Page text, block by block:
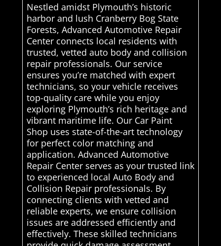
Nestled amidst Plymouth’s historic
harbor and lush Cranberry Bog State
Forests, Advanced Automotive Repair
Center connects local residents with
trusted, vetted auto body and collision
repair professionals. Our service
ensures you’re matched with expert
technicians, so your vehicle receives
top-quality care while you enjoy
exploring Plymouth’s rich heritage and
vibrant maritime life. Our Car Paint
Shop uses state-of-the-art technology
for perfect color matching and
application. Advanced Automotive
Repair Center serves as your trusted link
to experienced local Auto Body and
Collision Repair professionals. By
connecting clients with vetted and
reliable experts, we ensure collision
issues are addressed efficiently and
effectively. These skilled technicians